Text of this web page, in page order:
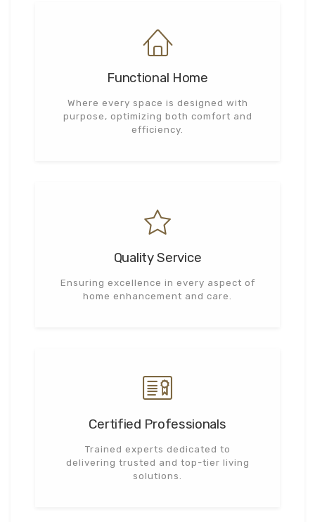
Functional Home
Where every space is designed with
purpose, optimizing both comfort and
efficiency.
Quality Service
Ensuring excellence in every aspect of
home enhancement and care.
Certified Professionals
Trained experts dedicated to
delivering trusted and top-tier living
solutions.